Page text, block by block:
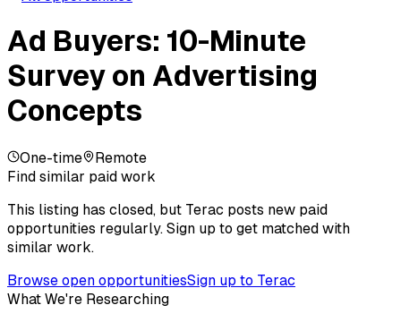
Ad Buyers: 10-Minute
Survey on Advertising
Concepts
One-time
Remote
Find similar paid work
This listing has closed, but Terac posts new paid
opportunities regularly. Sign up to get matched with
similar work.
Browse open opportunitiesSign up to Terac
What We're Researching